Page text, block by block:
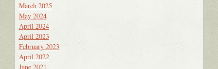
March 2025
May 2024
April 2024
April 2023
February 2023
April 2022
June 2021